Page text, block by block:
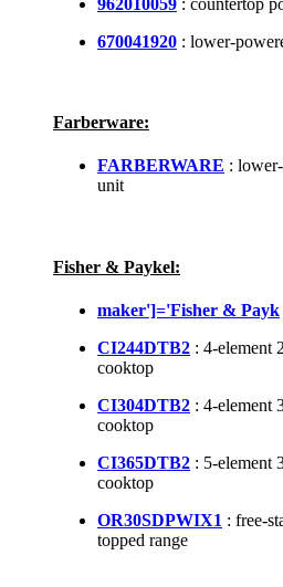
962010059 : countertop
670041920 : lower-
Farberware:
FARBERWARE :
unit
Fisher & Paykel:
maker']='Fisher & Payk
CI244DTB2 : 4-element
cooktop
CI304DTB2 : 4-element
cooktop
CI365DTB2 : 5-element
cooktop
OR30SDPWIX1 : free-
topped range